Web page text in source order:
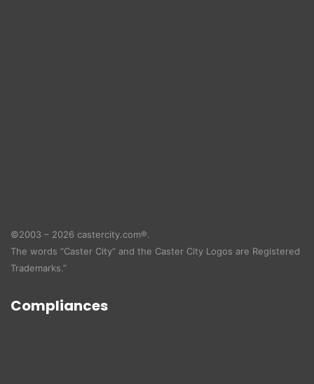
©2003 – 2026 castercity.com®.
The words “Caster City” and the Caster City Logos are Registered
Trademarks.”
Compliances